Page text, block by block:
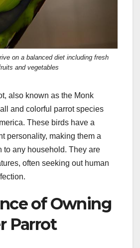
on a balanced diet including fresh
and vegetables
also known as the Monk
and colorful parrot species
These birds have a
personality, making them a
to any household. They are
often seeking out human
of Owning
Parrot